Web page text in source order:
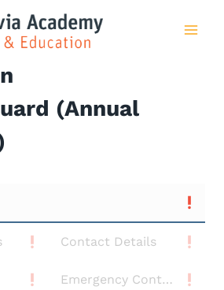
(Annual
Contact Details
Emergency Contact